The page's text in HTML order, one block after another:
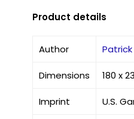
Product details
Author
Dimensions 180 x
Imprint U.S.